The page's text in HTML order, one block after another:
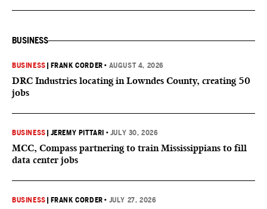
BUSINESS
BUSINESS FRANK CORDER • AUGUST 4, 2026
DRC Industries locating in Lowndes County, creating 50
jobs
BUSINESS JEREMY PITTARI • JULY 30, 2026
MCC, Compass partnering to train Mississippians to fill
data center jobs
BUSINESS FRANK CORDER • JULY 27, 2026